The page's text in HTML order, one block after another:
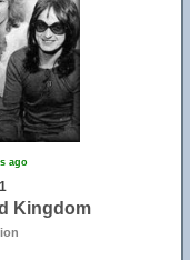
ago
Kingdom